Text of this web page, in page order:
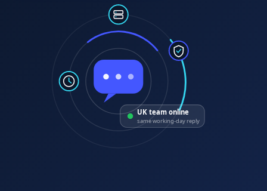
UK team online
same working-day reply